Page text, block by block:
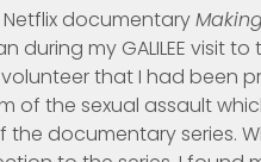
documentary
my GALILEE visit to
that I had been
of the sexual assault
documentary series.